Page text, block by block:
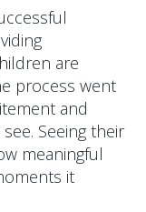
are
process went
and
Seeing their
meaningful
it